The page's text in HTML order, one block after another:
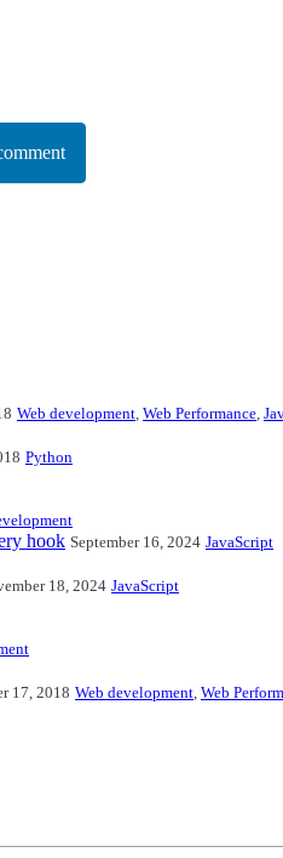
Web development, Web Performance,
Python
hook September 16, 2024 JavaScript
18, 2024 JavaScript
17, 2018 Web development, Web